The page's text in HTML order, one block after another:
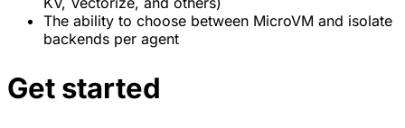
The ability to choose between MicroVM and isolate
backends per agent
Get started